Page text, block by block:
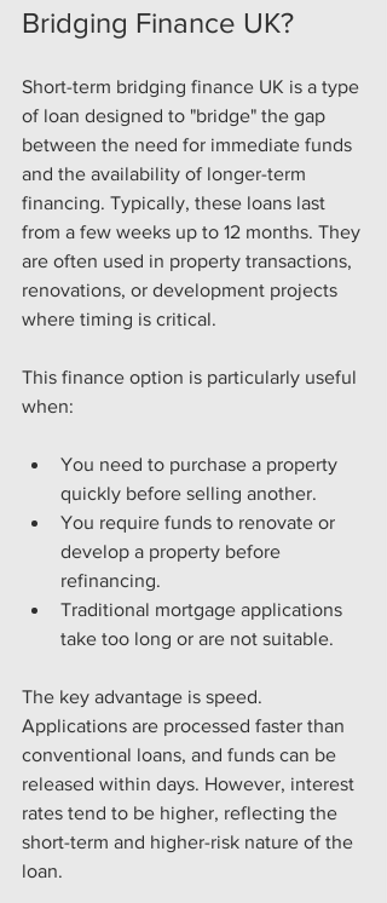
Bridging Finance UK?
Short-term bridging finance UK is a type
of loan designed to "bridge" the gap
between the need for immediate funds
and the availability of longer-term
financing. Typically, these loans last
from a few weeks up to 12 months. They
are often used in property transactions,
renovations, or development projects
where timing is critical.
This finance option is particularly useful
when:
You need to purchase a property
quickly before selling another.
You require funds to renovate or
develop a property before
refinancing.
Traditional mortgage applications
take too long or are not suitable.
The key advantage is speed.
Applications are processed faster than
conventional loans, and funds can be
released within days. However, interest
rates tend to be higher, reflecting the
short-term and higher-risk nature of the
loan.